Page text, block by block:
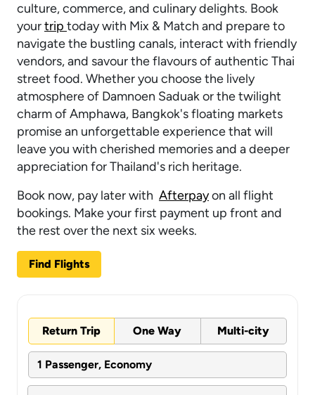
culture, commerce, and culinary delights. Book
yourtrip today with Mix & Match and prepare to
navigate the bustling canals, interact with friendly
vendors, and savour the flavours of authentic Thai
street food. Whether you choose the lively
atmosphere of Damnoen Saduak or the twilight
charm of Amphawa, Bangkok's floating markets
promise an unforgettable experience that will
leave you with cherished memories and a deeper
appreciation for Thailand's rich heritage.
Book now, pay later with Afterpayon all flight
bookings. Make your first payment up front and
the rest over the next six weeks.
Find Flights
Return Trip One Way Multi-city
1 Passenger, Economy